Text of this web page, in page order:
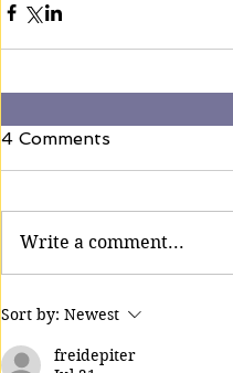
4 Comments
Write a comment...
Sort by: Newest
freidepiter